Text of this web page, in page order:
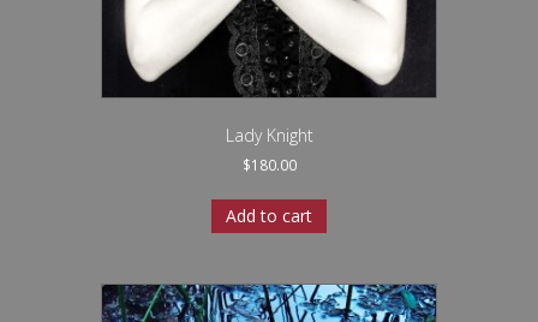
Lady Knight
$180.00
Add to cart